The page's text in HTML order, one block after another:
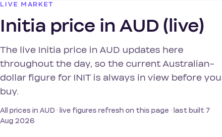
LIVE MARKET
Initia price in AUD (live)
The live Initia price in AUD updates here
throughout the day, so the current Australian-
dollar figure for INIT is always in view before you
buy.
All prices in AUD · live figures refresh on this page · last built 7
Aug 2026